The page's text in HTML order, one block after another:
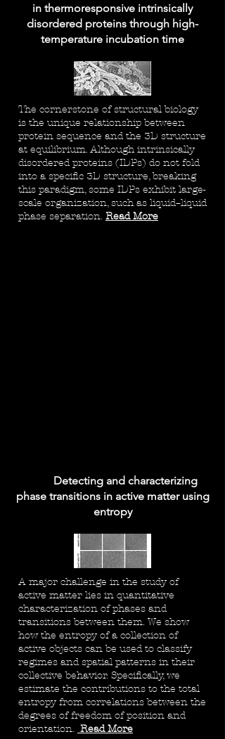
in thermoresponsive intrinsically
disordered proteins through high-
temperature incubation time
The cornerstone of structural biology
is the unique relationship between
protein sequence and the 3D structure
at equilibrium. Although intrinsically
disordered proteins (IDPs) do not fold
into a specific 3D structure, breaking
this paradigm, some IDPs exhibit large-
scale organization, such as liquid–liquid
phase separation. Read More
Detecting and characterizing
phase transitions in active matter using
entropy
A major challenge in the study of
active matter lies in quantitative
characterization of phases and
transitions between them. We show
how the entropy of a collection of
active objects can be used to classify
regimes and spatial patterns in their
collective behavior. Specifically, we
estimate the contributions to the total
entropy from correlations between the
degrees of freedom of position and
orientation. Read More